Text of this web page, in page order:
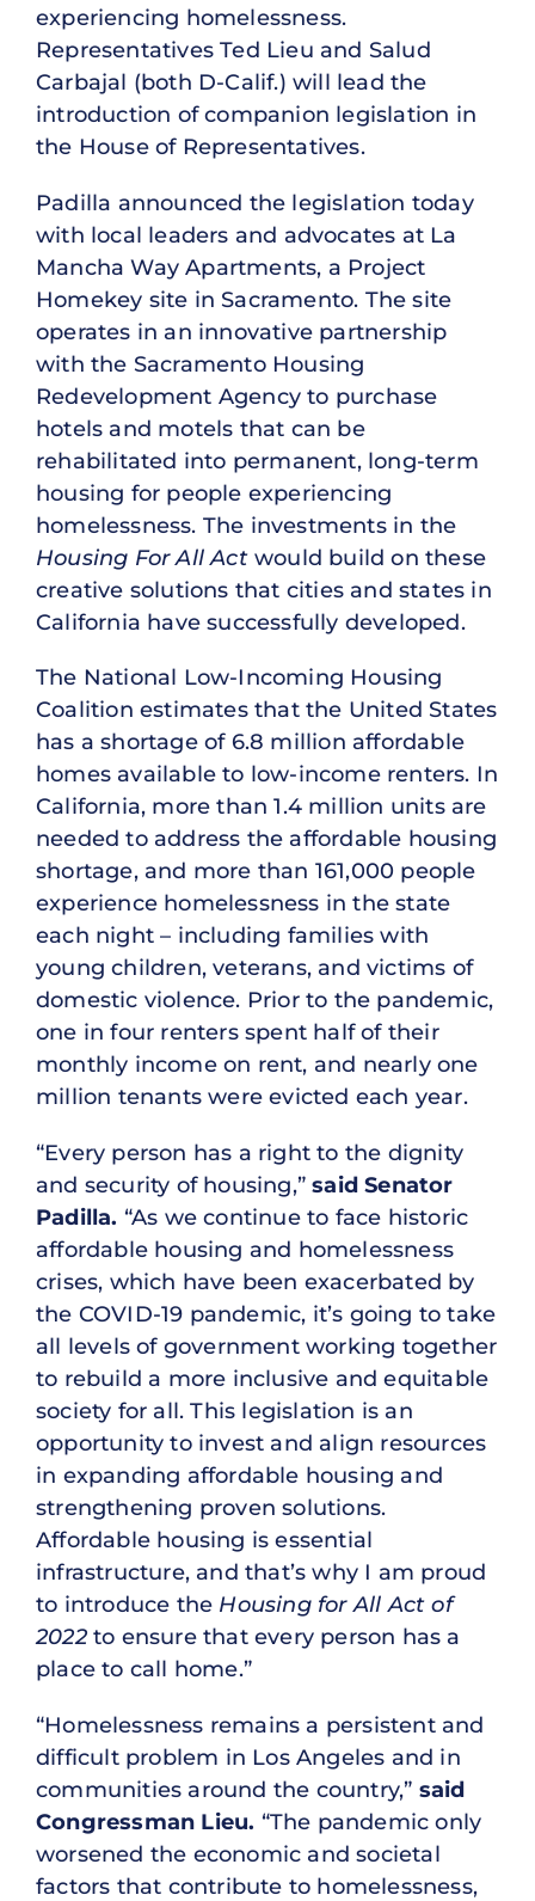
experiencing homelessness.
Representatives Ted Lieu and Salud
Carbajal (both D-Calif.) will lead the
introduction of companion legislation in
the House of Representatives.
Padilla announced the legislation today
with local leaders and advocates at La
Mancha Way Apartments, a Project
Homekey site in Sacramento. The site
operates in an innovative partnership
with the Sacramento Housing
Redevelopment Agency to purchase
hotels and motels that can be
rehabilitated into permanent, long-term
housing for people experiencing
homelessness. The investments in the
Housing For All Actwould build on these
creative solutions that cities and states in
California have successfully developed.
The National Low-Incoming Housing
Coalition estimates that the United States
has a shortage of 6.8 million affordable
homes available to low-income renters. In
California, more than 1.4 million units are
needed to address the affordable housing
shortage, and more than 161,000 people
experience homelessness in the state
each night – including families with
young children, veterans, and victims of
domestic violence. Prior to the pandemic,
one in four renters spent half of their
monthly income on rent, and nearly one
million tenants were evicted each year.
“Every person has a right to the dignity
and security of housing,” said Senator
Padilla. “As we continue to face historic
affordable housing and homelessness
crises, which have been exacerbated by
the COVID-19 pandemic, it’s going to take
all levels of government working together
to rebuild a more inclusive and equitable
society for all. This legislation is an
opportunity to invest and align resources
in expanding affordable housing and
strengthening proven solutions.
Affordable housing is essential
infrastructure, and that’s why I am proud
to introduce the Housing for All Act of
2022to ensure that every person has a
place to call home.”
“Homelessness remains a persistent and
difficult problem in Los Angeles and in
communities around the country,” said
Congressman Lieu. “The pandemic only
worsened the economic and societal
factors that contribute to homelessness,